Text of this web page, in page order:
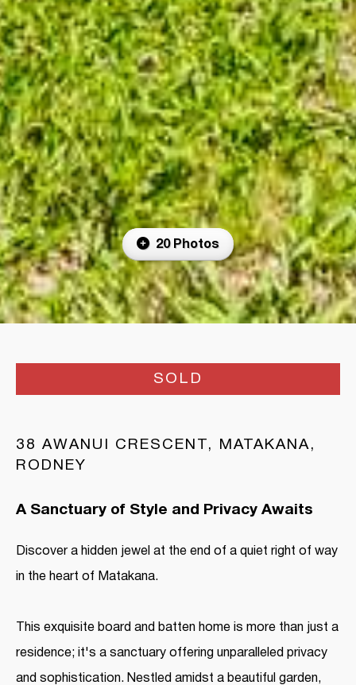
20 Photos
SOLD
38 AWANUI CRESCENT, MATAKANA,
RODNEY
A Sanctuary of Style and Privacy Awaits
Discover a hidden jewel at the end of a quiet right of way
in the heart of Matakana.
This exquisite board and batten home is more than just a
residence; it's a sanctuary offering unparalleled privacy
and sophistication. Nestled amidst a beautiful garden,